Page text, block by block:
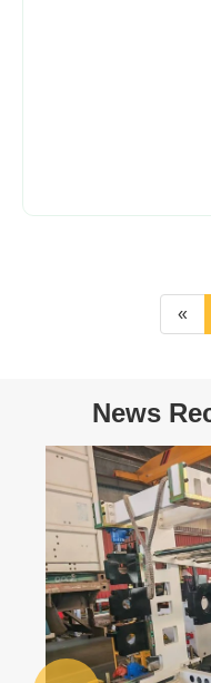
«
News
4 Cavity
Machine Reach
View More >>